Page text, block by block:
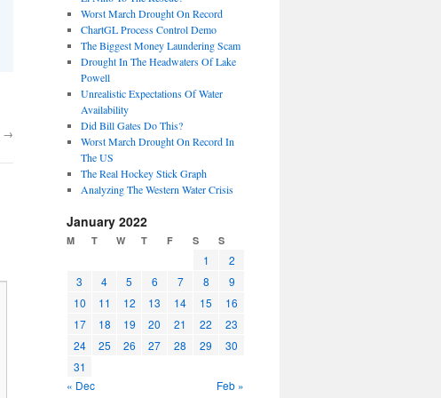
→
Worst March Drought On Record
ChartGL Process Control Demo
The Biggest Money Laundering Scam
Drought In The Headwaters Of Lake
Powell
Unrealistic Expectations Of Water
Availability
Did Bill Gates Do This?
Worst March Drought On Record In
The US
The Real Hockey Stick Graph
Analyzing The Western Water Crisis
January 2022
M T W T F S S
1
2
3
4 5 6 7 8
9
10
11 12 13 14 15
16
17
18 19 20 21 22
23
24
25 26 27 28 29
30
31
« Dec
Feb »